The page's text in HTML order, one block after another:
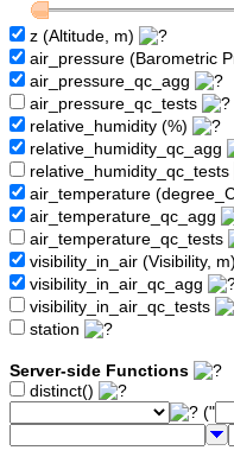
z (Altitude, m)
air_pressure (Barometric
air_pressure_qc_agg
air_pressure_qc_tests
relative_humidity (%)
relative_humidity_qc_agg
relative_humidity_qc_tests
air_temperature
air_temperature_qc_agg
air_temperature_qc_tests
visibility_in_air (Visibility, m)
visibility_in_air_qc_agg
visibility_in_air_qc_tests
station
Server-side Functions
distinct()
("